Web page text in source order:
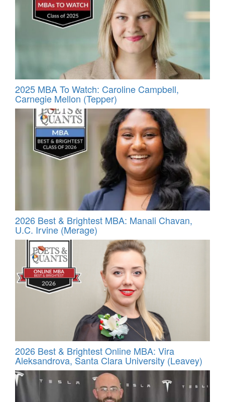
2025 MBA To Watch: Caroline Campbell,
Carnegie Mellon (Tepper)
2026 Best & Brightest MBA: Manali Chavan,
U.C. Irvine (Merage)
2026 Best & Brightest Online MBA: Vira
Aleksandrova, Santa Clara University (Leavey)